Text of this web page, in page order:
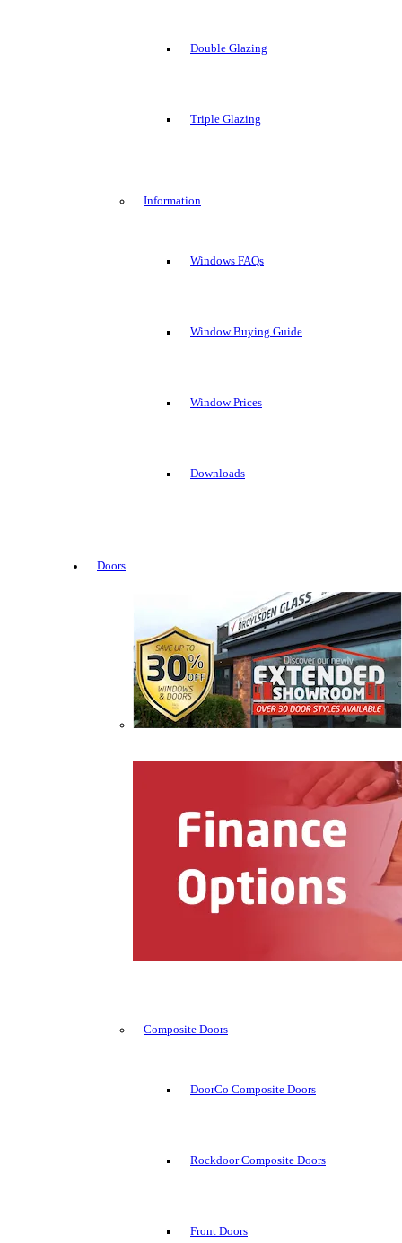
Double Glazing
Triple Glazing
Information
Windows FAQs
Window Buying Guide
Window Prices
Downloads
Doors
Composite Doors
DoorCo Composite Doors
Rockdoor Composite Doors
Front Doors